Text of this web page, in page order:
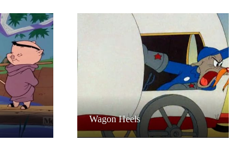
Wagon Heels